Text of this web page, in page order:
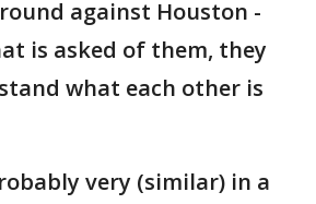
against Houston -
is asked of them, they
what each other is
very (similar) in a